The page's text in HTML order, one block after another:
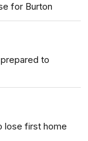
for Burton
to
lose first home